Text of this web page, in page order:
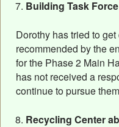
Building Task Force
Dorothy has tried to
recommended by the
for the Phase 2 Main
has not received a
continue to pursue
Recycling Center